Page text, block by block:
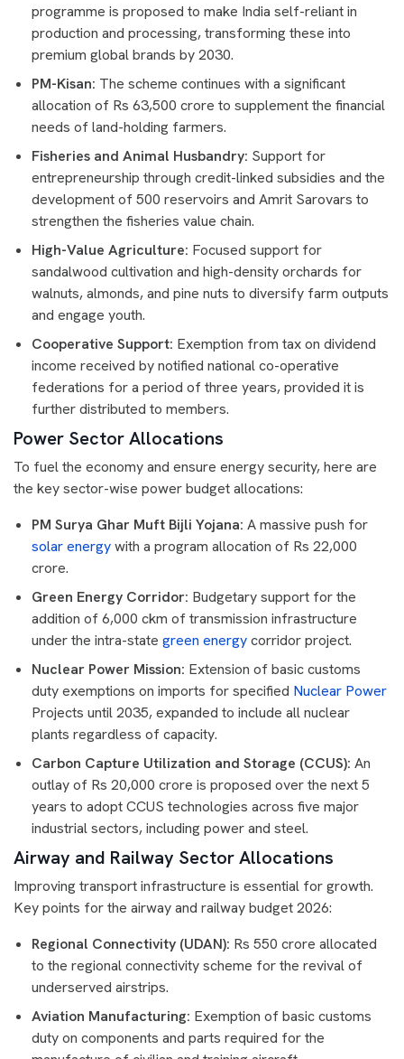
programme is proposed to make India self-reliant in
production and processing, transforming these into
premium global brands by 2030.
PM-Kisan: The scheme continues with a significant
allocation of Rs 63,500 crore to supplement the financial
needs of land-holding farmers.
Fisheries and Animal Husbandry: Support for
entrepreneurship through credit-linked subsidies and the
development of 500 reservoirs and Amrit Sarovars to
strengthen the fisheries value chain.
High-Value Agriculture: Focused support for
sandalwood cultivation and high-density orchards for
walnuts, almonds, and pine nuts to diversify farm outputs
and engage youth.
Cooperative Support: Exemption from tax on dividend
income received by notified national co-operative
federations for a period of three years, provided it is
further distributed to members.
Power Sector Allocations
To fuel the economy and ensure energy security, here are
the key sector-wise power budget allocations:
PM Surya Ghar Muft Bijli Yojana: A massive push for
solar energywith a program allocation of Rs 22,000
crore.
Green Energy Corridor: Budgetary support for the
addition of 6,000 ckm of transmission infrastructure
under the intra-state green energycorridor project.
Nuclear Power Mission: Extension of basic customs
duty exemptions on imports for specified Nuclear Power
Projects until 2035, expanded to include all nuclear
plants regardless of capacity.
Carbon Capture Utilization and Storage (CCUS): An
outlay of Rs 20,000 crore is proposed over the next 5
years to adopt CCUS technologies across five major
industrial sectors, including power and steel.
Airway and Railway Sector Allocations
Improving transport infrastructure is essential for growth.
Key points for the airway and railway budget 2026:
Regional Connectivity (UDAN): Rs 550 crore allocated
to the regional connectivity scheme for the revival of
underserved airstrips.
Aviation Manufacturing: Exemption of basic customs
duty on components and parts required for the